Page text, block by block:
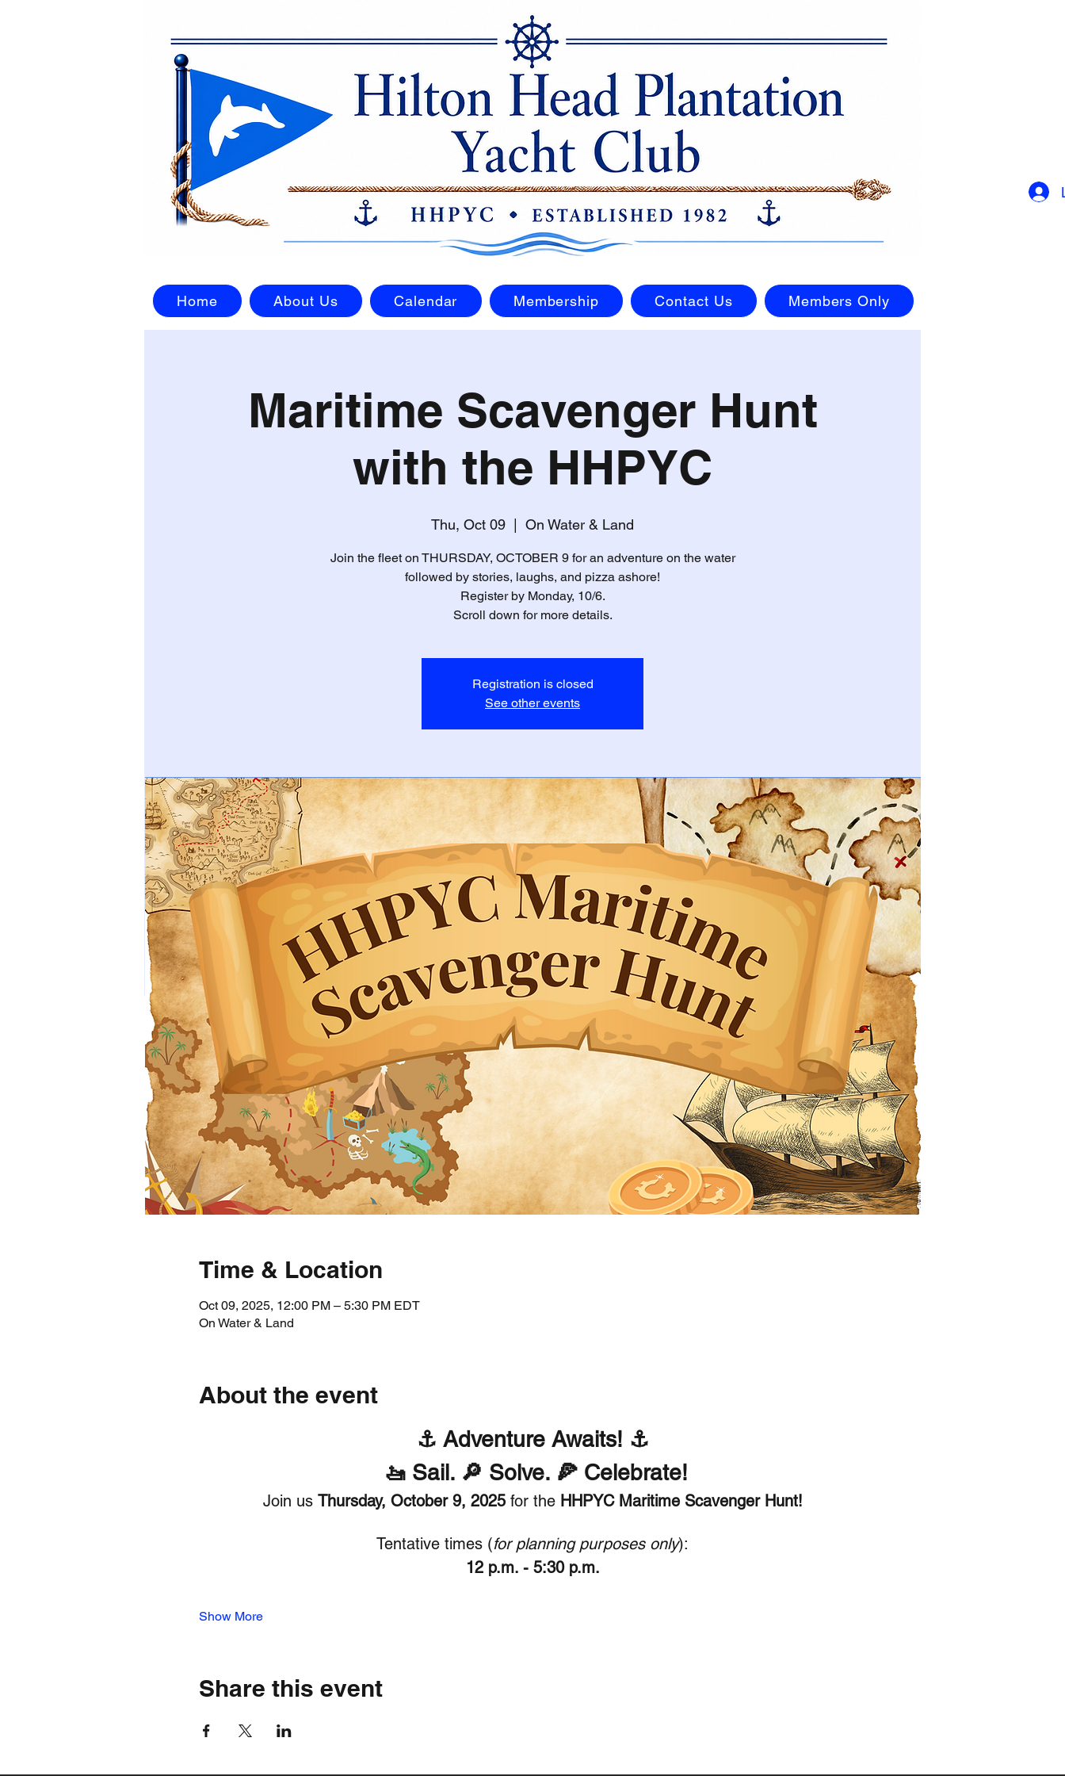
Home About Us Calendar Membership Contact Us Members Only
Maritime Scavenger Hunt
with the HHPYC
Thu, Oct 09 On Water & Land
Join the fleet on THURSDAY, OCTOBER 9 for an adventure on the water
followed by stories, laughs, and pizza ashore!
Register by Monday, 10/6.
Scroll down for more details.
Registration is closed
See other events
Time & Location
Oct 09, 2025, 12:00 PM – 5:30 PM EDT
On Water & Land
About the event
⚓ Adventure Awaits! ⚓
🚤 Sail. 🔎 Solve. 🍕 Celebrate!
Join us Thursday, October 9, 2025 for the HHPYC Maritime Scavenger Hunt!
Tentative times (for planning purposes only):
12 p.m. - 5:30 p.m.
Show More
Share this event